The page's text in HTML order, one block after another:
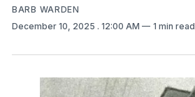
BARB WARDEN
December 10, 2025 . 12:00 AM 1 min read